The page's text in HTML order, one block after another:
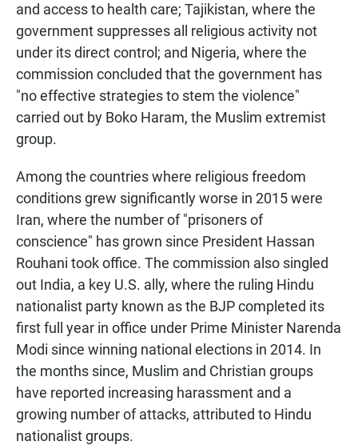
and access to health care; Tajikistan, where the
government suppresses all religious activity not
under its direct control; and Nigeria, where the
commission concluded that the government has
"no effective strategies to stem the violence"
carried out by Boko Haram, the Muslim extremist
group.
Among the countries where religious freedom
conditions grew significantly worse in 2015 were
Iran, where the number of "prisoners of
conscience" has grown since President Hassan
Rouhani took office. The commission also singled
out India, a key U.S. ally, where the ruling Hindu
nationalist party known as the BJP completed its
first full year in office under Prime Minister Narenda
Modi since winning national elections in 2014. In
the months since, Muslim and Christian groups
have reported increasing harassment and a
growing number of attacks, attributed to Hindu
nationalist groups.